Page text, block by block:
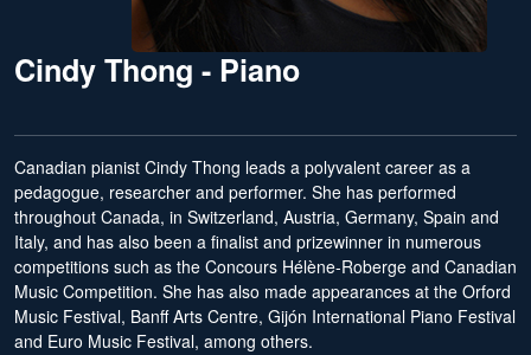
Cindy Thong - Piano
Canadian pianist Cindy Thong leads a polyvalent career as a
pedagogue, researcher and performer. She has performed
throughout Canada, in Switzerland, Austria, Germany, Spain and
Italy, and has also been a finalist and prizewinner in numerous
competitions such as the Concours Hélène-Roberge and Canadian
Music Competition. She has also made appearances at the Orford
Music Festival, Banff Arts Centre, Gijón International Piano Festival
and Euro Music Festival, among others.